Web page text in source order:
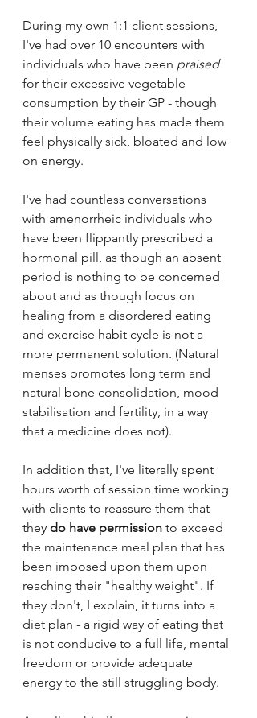
During my own 1:1 client sessions,
I've had over 10 encounters with
individuals who have been praised
for their excessive vegetable
consumption by their GP - though
their volume eating has made them
feel physically sick, bloated and low
on energy.
I've had countless conversations
with amenorrheic individuals who
have been flippantly prescribed a
hormonal pill, as though an absent
period is nothing to be concerned
about and as though focus on
healing from a disordered eating
and exercise habit cycle is not a
more permanent solution. (Natural
menses promotes long term and
natural bone consolidation, mood
stabilisation and fertility, in a way
that a medicine does not).
In addition that, I've literally spent
hours worth of session time working
with clients to reassure them that
they do have permission to exceed
the maintenance meal plan that has
been imposed upon them upon
reaching their "healthy weight". If
they don't, I explain, it turns into a
diet plan - a rigid way of eating that
is not conducive to a full life, mental
freedom or provide adequate
energy to the still struggling body.